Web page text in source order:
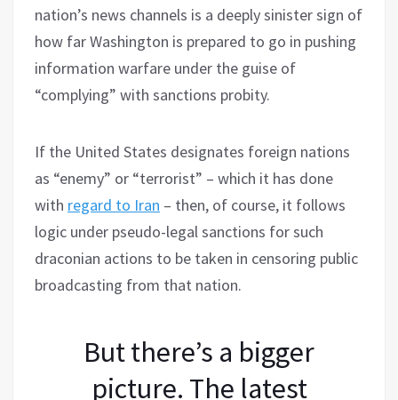
nation’s news channels is a deeply sinister sign of
how far Washington is prepared to go in pushing
information warfare under the guise of
“complying” with sanctions probity.
If the United States designates foreign nations
as “enemy” or “terrorist” – which it has done
with regard to Iran – then, of course, it follows
logic under pseudo-legal sanctions for such
draconian actions to be taken in censoring public
broadcasting from that nation.
But there’s a bigger
picture. The latest